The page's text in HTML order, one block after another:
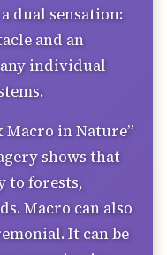
dual sensation:
and an
any individual
Macro in Nature”
shows that
to forests,
Macro can also
It can be